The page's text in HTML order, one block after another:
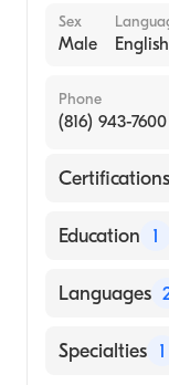
Sex
Male
Phone
(816) 943-7600
Certifications
American
Education 1
Languages
English
Specialties 1